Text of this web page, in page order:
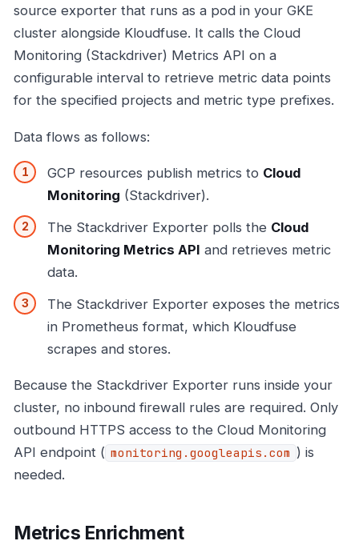
source exporter that runs as a pod in your GKE
cluster alongside Kloudfuse. It calls the Cloud
Monitoring (Stackdriver) Metrics API on a
configurable interval to retrieve metric data points
for the specified projects and metric type prefixes.
Data flows as follows:
GCP resources publish metrics to Cloud
Monitoring (Stackdriver).
The Stackdriver Exporter polls the Cloud
Monitoring Metrics API and retrieves metric
data.
The Stackdriver Exporter exposes the metrics
in Prometheus format, which Kloudfuse
scrapes and stores.
Because the Stackdriver Exporter runs inside your
cluster, no inbound firewall rules are required. Only
outbound HTTPS access to the Cloud Monitoring
API endpoint ( monitoring.googleapis.com ) is
needed.
Metrics Enrichment